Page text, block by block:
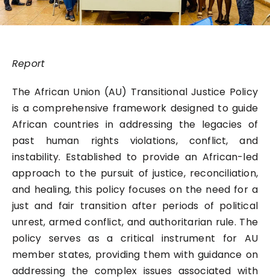
Report
The African Union (AU) Transitional Justice Policy
is a comprehensive framework designed to guide
African countries in addressing the legacies of
past human rights violations, conflict, and
instability. Established to provide an African-led
approach to the pursuit of justice, reconciliation,
and healing, this policy focuses on the need for a
just and fair transition after periods of political
unrest, armed conflict, and authoritarian rule. The
policy serves as a critical instrument for AU
member states, providing them with guidance on
addressing the complex issues associated with